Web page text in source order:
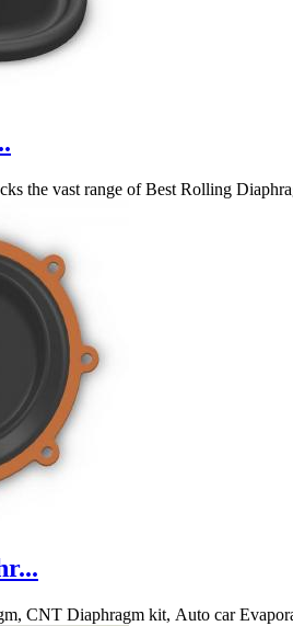
the vast range of Best Rolling
CNT Diaphragm kit, Auto car